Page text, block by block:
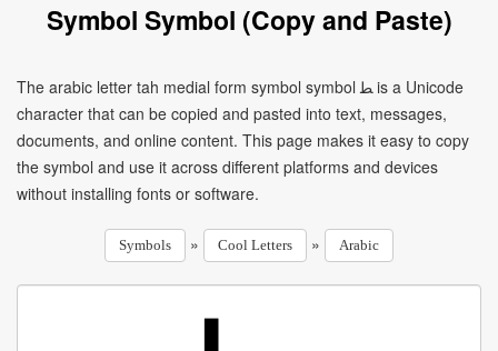
Symbol Symbol (Copy and Paste)
The arabic letter tah medial form symbol symbol ﻄ is a Unicode
character that can be copied and pasted into text, messages,
documents, and online content. This page makes it easy to copy
the symbol and use it across different platforms and devices
without installing fonts or software.
Symbols » Cool Letters » Arabic